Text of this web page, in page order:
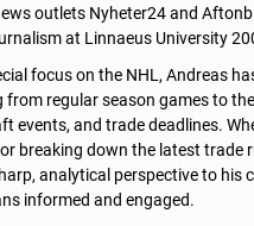
outlets Nyheter24 and
at Linnaeus University
focus on the NHL, Andreas
from regular season games to
events, and trade deadlines.
breaking down the latest trade
analytical perspective to his
informed and engaged.